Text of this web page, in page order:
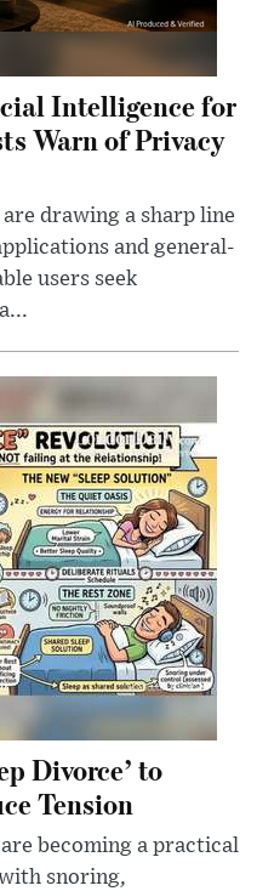
Intelligence for
Warn of Privacy
drawing a sharp line
and general-
users seek
Divorce’ to
Tension
becoming a practical
snoring,